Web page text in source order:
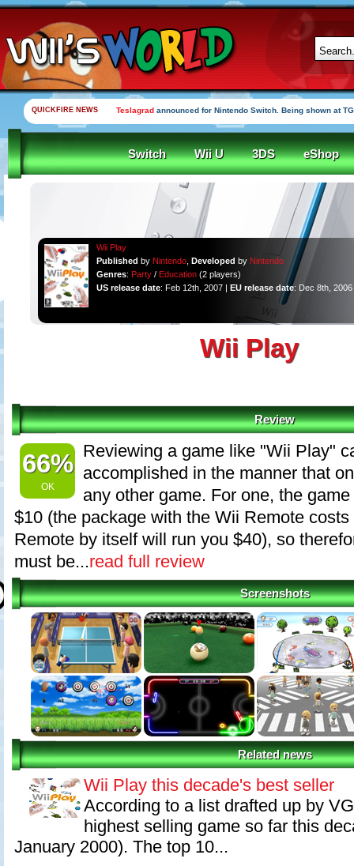
QUICKFIRE NEWS Yooka-Laylee Kickstarter funded in under an hour
Switch Wii U 3DS eShop
Wii Play
Published by Nintendo, Developed by Nintendo
Genres: Party/ Education(2 players)
US release date: Feb 12th, 2007 | EU release date: Dec 8th, 2006
Wii Play
Review
66%
OK
Reviewing a game like "Wii Play"
accomplished in the manner that
any other game. For one, the
$10 (the package with the Wii Remote
Remote by itself will run you $40), so
must be...read full review
Screenshots
Related news
Wii Play this decade's best seller
According to a list drafted up by
highest selling game so far this
January 2000). The top 10...